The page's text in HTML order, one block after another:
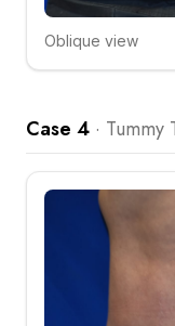
Click to
Oblique view
Case 4 · Tummy